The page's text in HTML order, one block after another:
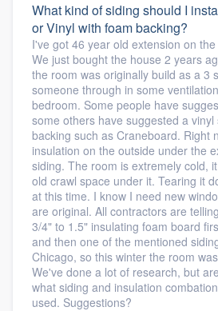
What kind of siding should I
or Vinyl with foam backing?
I've got 46 year old extension on
We just bought the house 2 years
the room was originally build as a 3
someone through in some
bedroom. Some people have
some others have suggested a
backing such as Craneboard. Right
insulation on the outside under the
siding. The room is extremely cold,
old crawl space under it. Tearing it
at this time. I know I need new
are original. All contractors are
3/4" to 1.5" insulating foam board
and then one of the mentioned
Chicago, so this winter the room
We've done a lot of research, but
what siding and insulation
used. Suggestions?
Welcome to our
community of
Get started
Fill out this form, or call
9223. We'll answer your
you a demo, and get you